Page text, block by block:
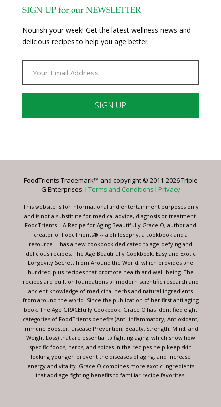
SIGN UP for our NEWSLETTER
Nourish your week! Get the latest wellness news and
delicious recipes to help you age better.
Please
this
blank.
FoodTrients Trademark™ and copyright © 2011-2026 Triple
G Enterprises. I Terms and Conditions I Privacy
This website is for informational and entertainment purposes only
and is not a substitute for medical advice, diagnosis or treatment.
FoodTrients – A Recipe for Aging Beautifully Grace O, author and
creator of FoodTrients® -- a philosophy, a cookbook and a
resource -- has a new cookbook dedicated to age-defying and
delicious recipes, The Age Beautifully Cookbook: Easy and Exotic
Longevity Secrets from Around the World, which provides one
hundred-plus recipes that promote health and well-being. The
recipes are built on foundations of modern scientific research and
ancient knowledge of medicinal herbs and natural ingredients
from around the world. Since the publication of her first anti-aging
book, The Age GRACEfully Cookbook, Grace O has identified eight
categories of FoodTrients benefits (Anti-inflammatory, Antioxidant,
Immune Booster, Disease Prevention, Beauty, Strength, Mind, and
Weight Loss) that are essential to fighting aging, which show how
specific foods, herbs, and spices in the recipes help keep skin
looking younger, prevent the diseases of aging, and increase
energy and vitality. Grace O combines more exotic ingredients
that add age-fighting benefits to familiar recipe favorites.